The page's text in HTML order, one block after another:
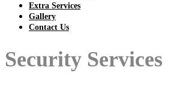
Extra Services
Gallery
Contact Us
Security Services